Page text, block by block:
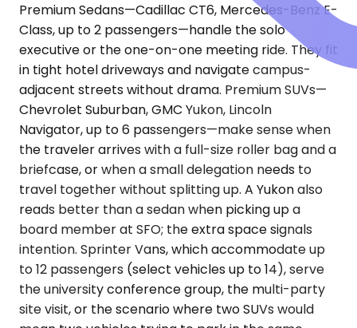
Premium Sedans—Cadillac CT6, Mercedes-Benz E-
Class, up to 2 passengers—handle the solo
executive or the one-on-one meeting ride. They fit
in tight hotel driveways and navigate campus-
adjacent streets without drama. Premium SUVs—
Chevrolet Suburban, GMC Yukon, Lincoln
Navigator, up to 6 passengers—make sense when
the traveler arrives with a full-size roller bag and a
briefcase, or when a small delegation needs to
travel together without splitting up. A Yukon also
reads better than a sedan when picking up a
board member at SFO; the extra space signals
intention. Sprinter Vans, which accommodate up
to 12 passengers (select vehicles up to 14), serve
the university conference group, the multi-party
site visit, or the scenario where two SUVs would